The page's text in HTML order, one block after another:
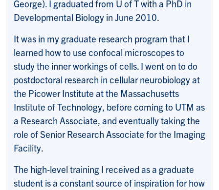
George). I graduated from U of T with a PhD in
Developmental Biology in June 2010.
It was in my graduate research program that I
learned how to use confocal microscopes to
study the inner workings of cells. I went on to do
postdoctoral research in cellular neurobiology at
the Picower Institute at the Massachusetts
Institute of Technology, before coming to UTM as
a Research Associate, and eventually taking the
role of Senior Research Associate for the Imaging
Facility.
The high-level training I received as a graduate
student is a constant source of inspiration for how